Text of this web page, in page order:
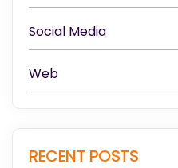
Social Media
Web
RECENT POSTS